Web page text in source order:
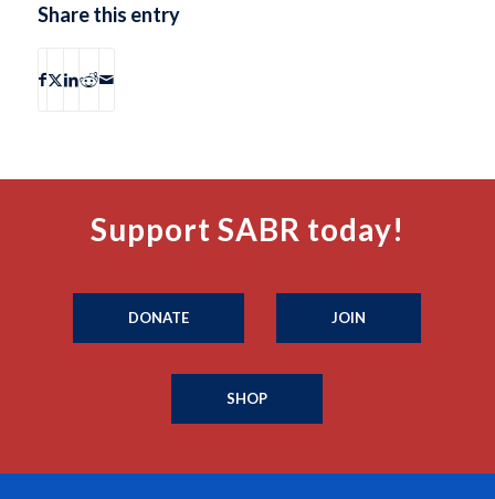
Share this entry
Support SABR today!
DONATE JOIN
SHOP